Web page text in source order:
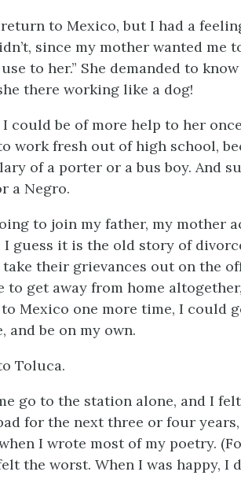
to Mexico, but I had a
since my mother wanted me
to her.” She demanded to
there working like a dog!
could be of more help to her
work fresh out of high school,
of a porter or a bus boy. And
a Negro.
to join my father, my mother
I guess it is the old story of
take their grievances out on the
to get away from home
Mexico one more time, I could
and be on my own.
Toluca.
go to the station alone, and I
for the next three or four
I wrote most of my poetry.
the worst. When I was happy, I